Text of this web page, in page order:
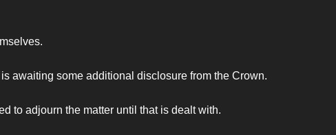
awaiting some additional disclosure from the Crown.
to adjourn the matter until that is dealt with.